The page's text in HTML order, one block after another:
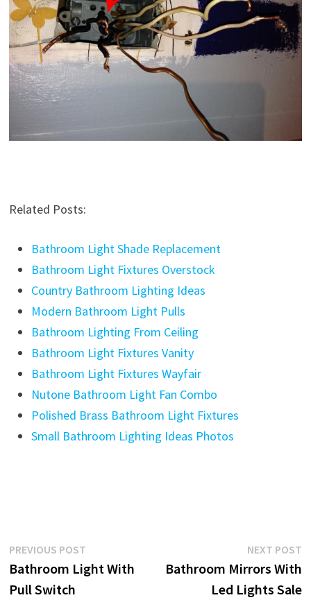
Related Posts:
Bathroom Light Shade Replacement
Bathroom Light Fixtures Overstock
Country Bathroom Lighting Ideas
Modern Bathroom Light Pulls
Bathroom Lighting From Ceiling
Bathroom Light Fixtures Vanity
Bathroom Light Fixtures Wayfair
Nutone Bathroom Light Fan Combo
Polished Brass Bathroom Light Fixtures
Small Bathroom Lighting Ideas Photos
Post
navigation
PREVIOUS POSTPrevious
post:
Bathroom Light With
Pull Switch
NEXT POST
Bathroom Mirrors With
Led Lights Sale